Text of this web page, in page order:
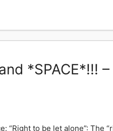
*SPACE*!!!
“Right to be let alone”: The